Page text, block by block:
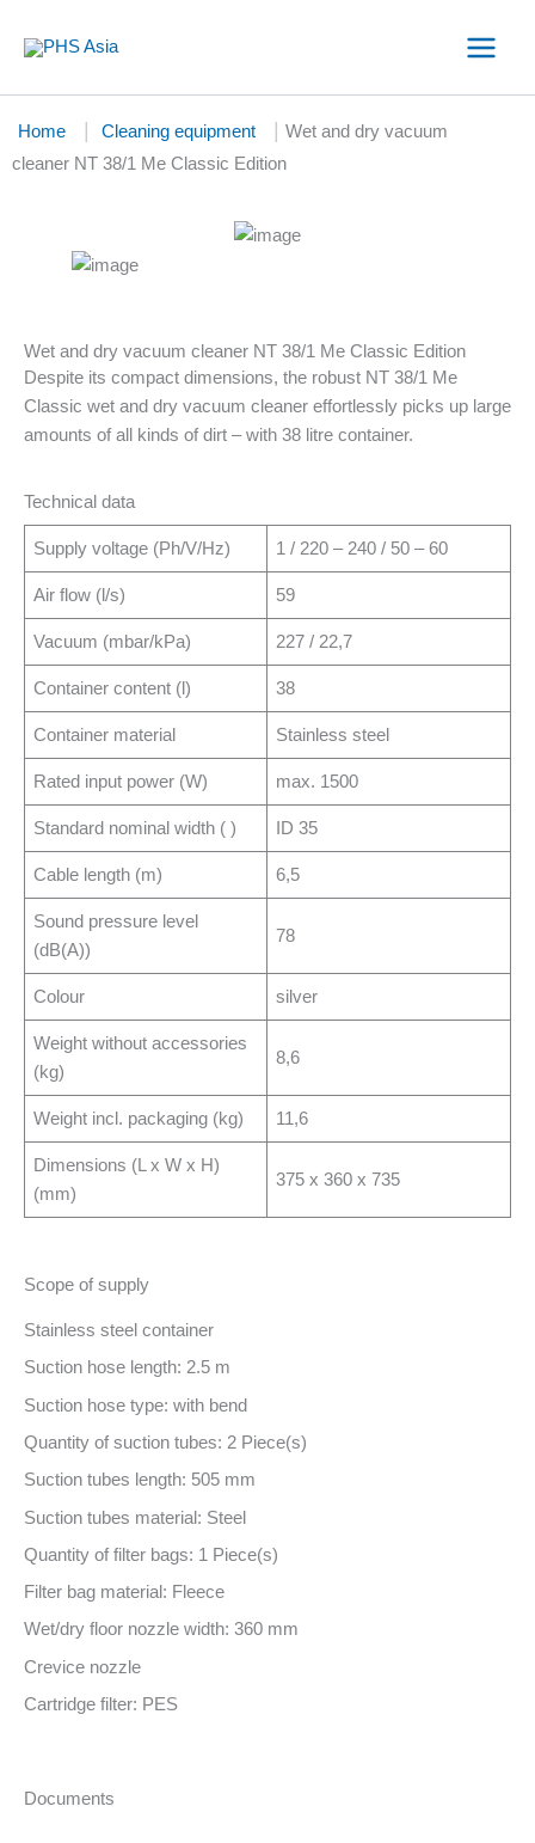
Home Cleaning equipment
Wet and dry vacuum
cleaner NT 38/1 Me Classic Edition
Wet and dry vacuum cleaner NT 38/1 Me Classic Edition
Despite its compact dimensions, the robust NT 38/1 Me
Classic wet and dry vacuum cleaner effortlessly picks up large
amounts of all kinds of dirt – with 38 litre container.
Technical data
Supply voltage (Ph/V/Hz) 1 / 220 – 240 / 50 – 60
Air flow (l/s) 59
Vacuum (mbar/kPa) 227 / 22,7
Container content (l) 38
Container material Stainless steel
Rated input power (W) max. 1500
Standard nominal width ( ) ID 35
Cable length (m) 6,5
Sound pressure level
(dB(A))
78
Colour silver
Weight without accessories
(kg)
8,6
Weight incl. packaging (kg) 11,6
Dimensions (L x W x H)
(mm)
375 x 360 x 735
Scope of supply
Stainless steel container
Suction hose length: 2.5 m
Suction hose type: with bend
Quantity of suction tubes: 2 Piece(s)
Suction tubes length: 505 mm
Suction tubes material: Steel
Quantity of filter bags: 1 Piece(s)
Filter bag material: Fleece
Wet/dry floor nozzle width: 360 mm
Crevice nozzle
Cartridge filter: PES
Documents